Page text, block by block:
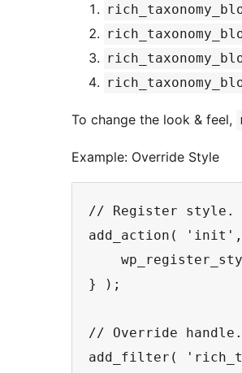
To change the look & feel,
Example: Override Style
// Register style.
add_action(
} );
// Override handle.
add_filter(